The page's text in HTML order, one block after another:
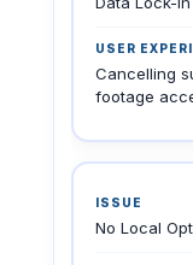
Cancelling
footage
No Local